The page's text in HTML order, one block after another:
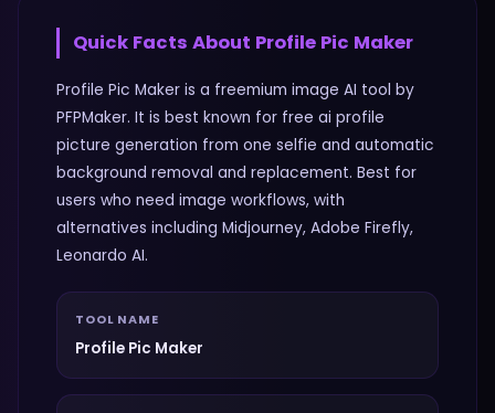
Quick Facts About Profile Pic Maker
Profile Pic Maker is a freemium image AI tool by
PFPMaker. It is best known for free ai profile
picture generation from one selfie and automatic
background removal and replacement. Best for
users who need image workflows, with
alternatives including Midjourney, Adobe Firefly,
Leonardo AI.
TOOL NAME
Profile Pic Maker